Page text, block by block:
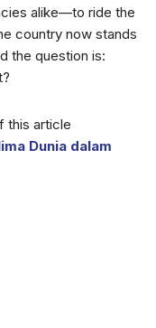
alike—to ride the
country now stands
the question is:
this article
Dunia dalam